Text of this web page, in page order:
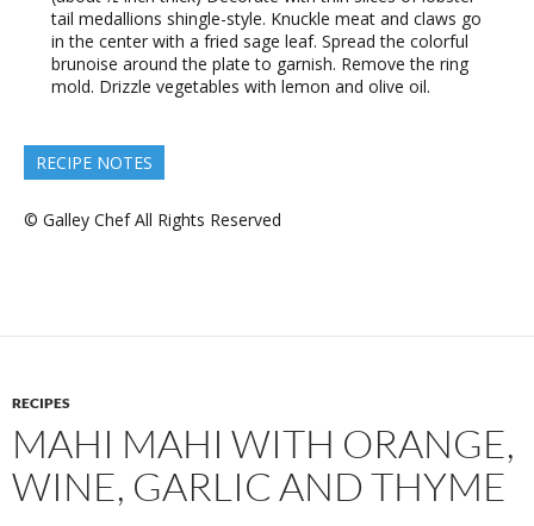
tail medallions shingle-style. Knuckle meat and claws go
in the center with a fried sage leaf. Spread the colorful
brunoise around the plate to garnish. Remove the ring
mold. Drizzle vegetables with lemon and olive oil.
RECIPE NOTES
© Galley Chef All Rights Reserved
RECIPES
MAHI MAHI WITH ORANGE,
WINE, GARLIC AND THYME